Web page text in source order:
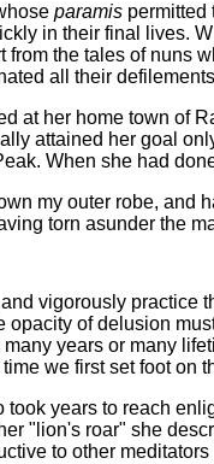
paramis permitted
in their final lives.
from the tales of nuns
all their
at her home town of
attained her goal
When she had
my outer robe, and
torn asunder the
and vigorously
opacity of delusion
years or many
we first set foot on
years to reach
"lion's roar" she
to other